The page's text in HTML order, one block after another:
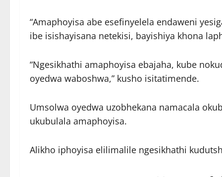
“Amaphoyisa abe esefinyelela endaweni
ibe isishayisana netekisi, bayishiya khona
“Ngesikhathi amaphoyisa ebajaha, kube
oyedwa waboshwa,” kusho isitatimende.
Umsolwa oyedwa uzobhekana namacala
ukubulala amaphoyisa.
Alikho iphoyisa elilimalile ngesikhathi